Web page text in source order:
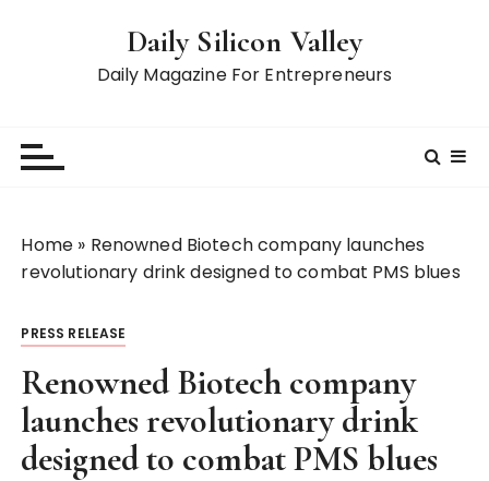
Daily Silicon Valley
Daily Magazine For Entrepreneurs
Home » Renowned Biotech company launches
revolutionary drink designed to combat PMS blues
PRESS RELEASE
Renowned Biotech company
launches revolutionary drink
designed to combat PMS blues